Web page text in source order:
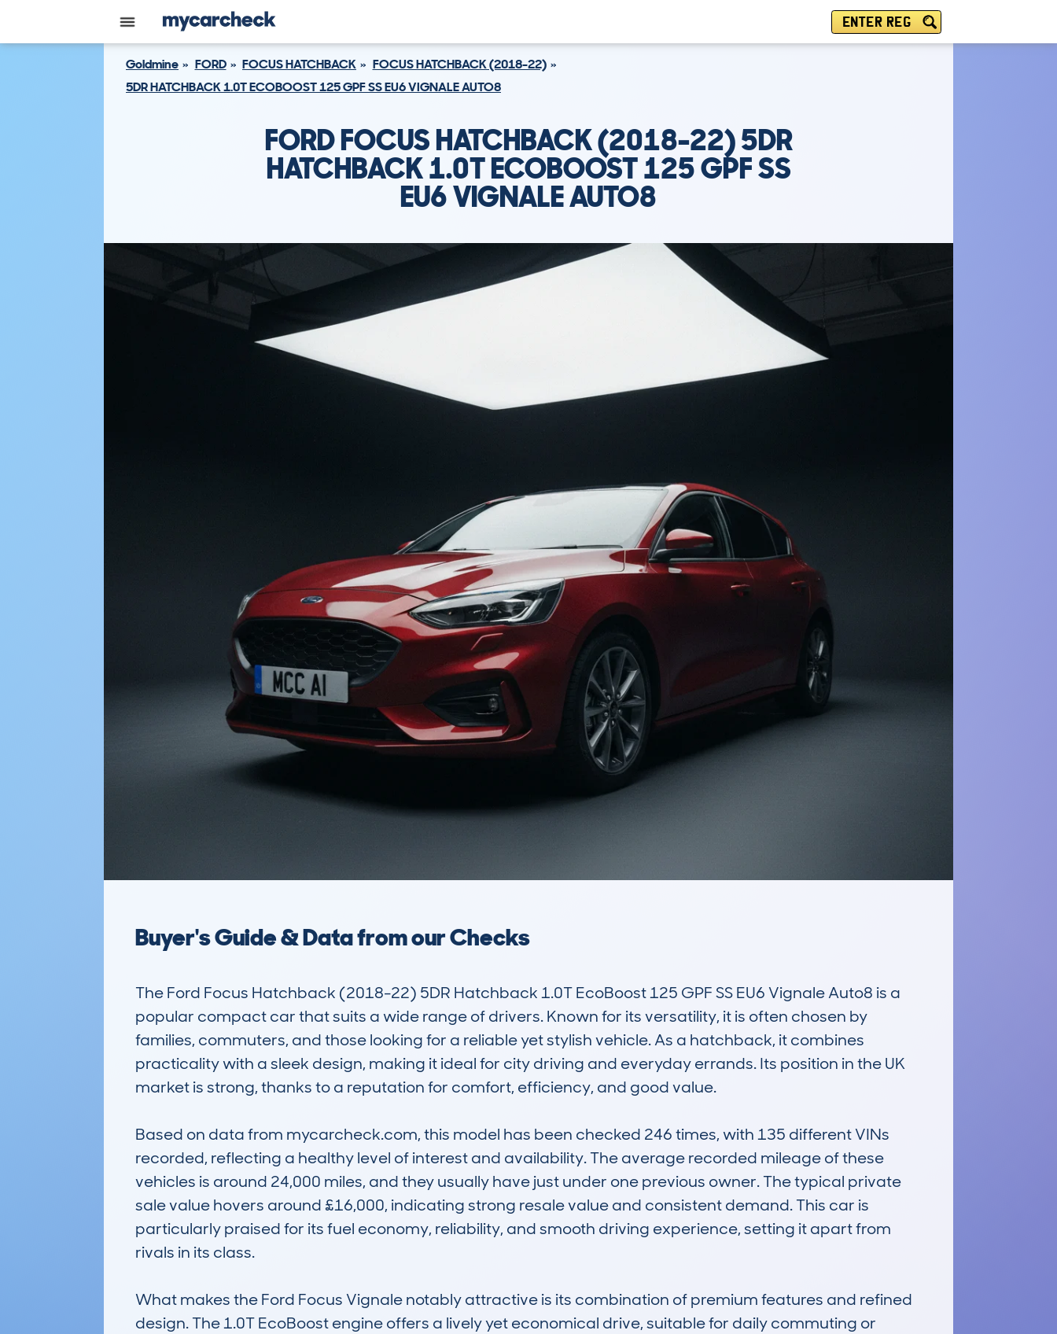
ENTER REG
Goldmine FORD FOCUS HATCHBACK
FOCUS HATCHBACK (2018-22)
5DR HATCHBACK 1.0T ECOBOOST 125 GPF SS EU6 VIGNALE AUTO8
FORD FOCUS HATCHBACK (2018-22) 5DR
HATCHBACK 1.0T ECOBOOST 125 GPF SS
EU6 VIGNALE AUTO8
Buyer's Guide & Data from our Checks
The Ford Focus Hatchback (2018-22) 5DR Hatchback 1.0T EcoBoost 125 GPF SS EU6 Vignale Auto8 is a
popular compact car that suits a wide range of drivers. Known for its versatility, it is often chosen by
families, commuters, and those looking for a reliable yet stylish vehicle. As a hatchback, it combines
practicality with a sleek design, making it ideal for city driving and everyday errands. Its position in the UK
market is strong, thanks to a reputation for comfort, efficiency, and good value.
Based on data from mycarcheck.com, this model has been checked 246 times, with 135 different VINs
recorded, reflecting a healthy level of interest and availability. The average recorded mileage of these
vehicles is around 24,000 miles, and they usually have just under one previous owner. The typical private
sale value hovers around £16,000, indicating strong resale value and consistent demand. This car is
particularly praised for its fuel economy, reliability, and smooth driving experience, setting it apart from
rivals in its class.
What makes the Ford Focus Vignale notably attractive is its combination of premium features and refined
design. The 1.0T EcoBoost engine offers a lively yet economical drive, suitable for daily commuting or